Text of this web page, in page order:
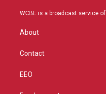
t
r
a
u
WCBE is a broadcast service
About
Contact
EEO